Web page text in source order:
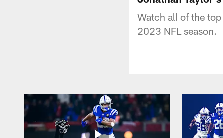
Watch all of the
2023 NFL season.